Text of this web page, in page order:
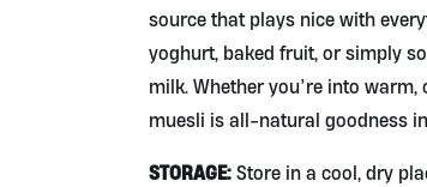
source that plays nice with
yoghurt, baked fruit, or simply
milk. Whether you’re into
muesli is all-natural goodness
STORAGE: Store in a cool, dry